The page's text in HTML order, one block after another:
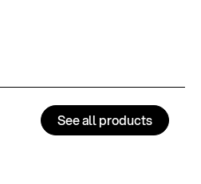
See all products